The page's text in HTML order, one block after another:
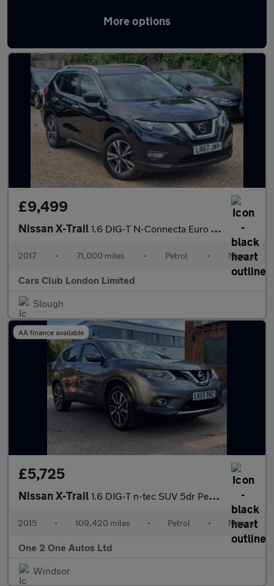
More options
Latest used Nissan X-Trail in Slough
£9,499
Nissan X-Trail 1.6 DIG-T N-Connecta Euro 6 (s/s) 5dr
2017 • 71,000 miles • Petrol • Manual
Cars Club London Limited
Slough
AA finance available
£5,725
Nissan X-Trail 1.6 DIG-T n-tec SUV 5dr Petrol Manual Euro 6 (s/s) (163 ps)
2015 • 109,420 miles • Petrol • Manual
One 2 One Autos Ltd
Windsor